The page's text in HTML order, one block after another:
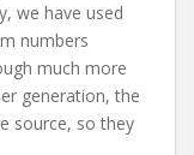
we have used
numbers
much more
generation, the
source, so they